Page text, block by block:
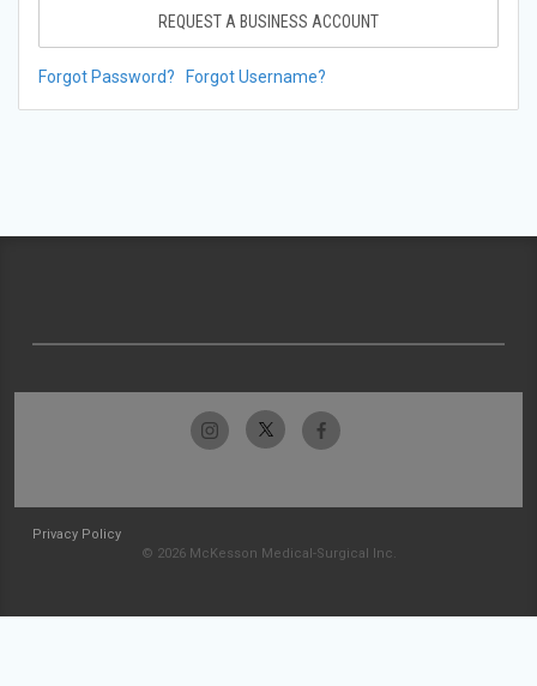
REQUEST A BUSINESS ACCOUNT
Forgot Password? Forgot Username?
Privacy Policy
© 2026 McKesson Medical-Surgical Inc.